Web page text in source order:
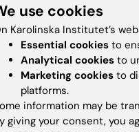
October, the
onsite at the
Widerströmska
celebrated with
traditional
mark the
name.
use cookies
Karolinska Institutet’s
Essential cookies to
Analytical cookies to
Marketing cookies to
platforms.
information may be
giving your consent, you